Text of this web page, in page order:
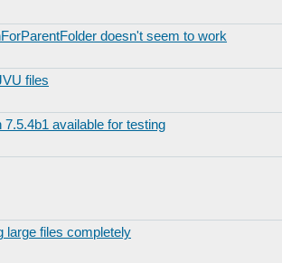
doesn't seem to work
files
available for testing
large files completely